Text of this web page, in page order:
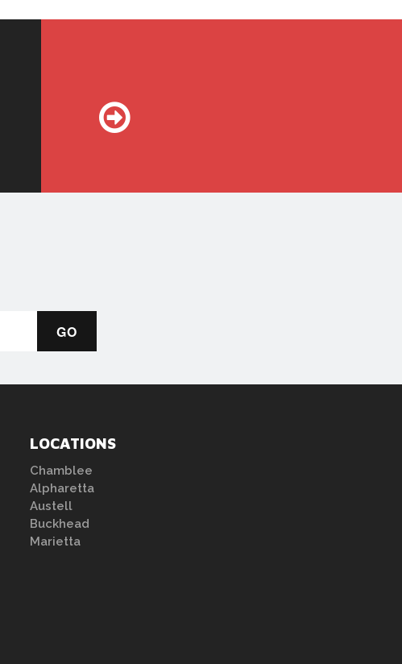
LOCATIONS
Chamblee
Alpharetta
Austell
Buckhead
Marietta